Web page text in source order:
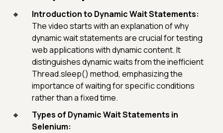
Introduction to Dynamic Wait Statements:
The video starts with an explanation of why
dynamic wait statements are crucial for testing
web applications with dynamic content. It
distinguishes dynamic waits from the inefficient
Thread.sleep() method, emphasizing the
importance of waiting for specific conditions
rather than a fixed time.
Types of Dynamic Wait Statements in
Selenium: